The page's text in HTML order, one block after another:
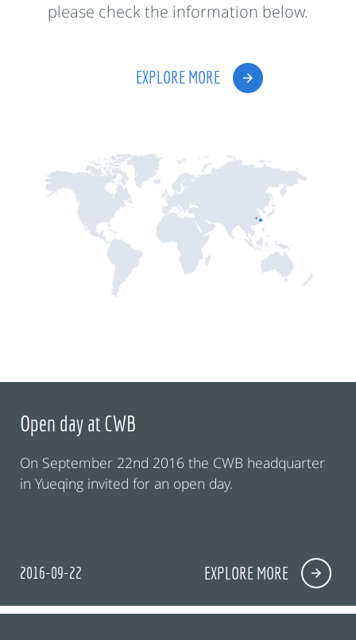
please check the information below.
EXPLORE MORE
Open day at CWB
On September 22nd 2016 the CWB headquarter
in Yueqing invited for an open day.
2016-09-22 EXPLORE MORE